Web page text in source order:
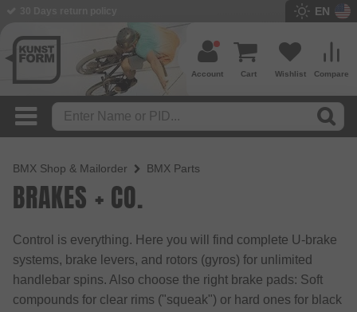
EN
Compare
Wishlist
Cart
Account
BMX Shop & Mailorder BMX Parts
BRAKES + CO.
Control is everything. Here you will find complete U-brake
systems, brake levers, and rotors (gyros) for unlimited
handlebar spins. Also choose the right brake pads: Soft
compounds for clear rims ("squeak") or hard ones for black